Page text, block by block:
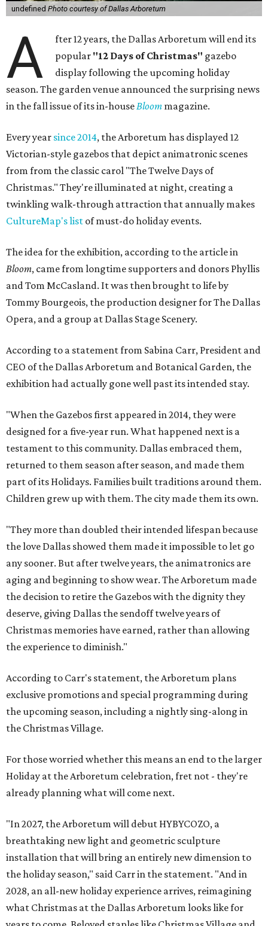
undefined Photo courtesy of Dallas Arboretum
A
fter 12 years, the Dallas Arboretum will end its
popular "12 Days of Christmas" gazebo
display following the upcoming holiday
season. The garden venue announced the surprising news
in the fall issue of its in-houseBloom magazine.
Every year since 2014, the Arboretum has displayed 12
Victorian-style gazebos that depict animatronic scenes
from from the classic carol "The Twelve Days of
Christmas." They're illuminated at night, creating a
twinkling walk-through attraction that annually makes
CultureMap's list of must-do holiday events.
The idea for the exhibition, according to the article in
Bloom, came from longtime supporters and donors Phyllis
and Tom McCasland. It was then brought to life by
Tommy Bourgeois, the production designer for The Dallas
Opera, and a group at Dallas Stage Scenery.
According to a statement from Sabina Carr, President and
CEO of the Dallas Arboretum and Botanical Garden, the
exhibition had actually gone well past its intended stay.
"When the Gazebos first appeared in 2014, they were
designed for a five-year run. What happened next is a
testament to this community. Dallas embraced them,
returned to them season after season, and made them
part of its Holidays. Families built traditions around them.
Children grew up with them. The city made them its own.
"They more than doubled their intended lifespan because
the love Dallas showed them made it impossible to let go
any sooner. But after twelve years, the animatronics are
aging and beginning to show wear. The Arboretum made
the decision to retire the Gazebos with the dignity they
deserve, giving Dallas the sendoff twelve years of
Christmas memories have earned, rather than allowing
the experience to diminish."
According to Carr's statement, the Arboretum plans
exclusive promotions and special programming during
the upcoming season, including a nightly sing-along in
the Christmas Village.
For those worried whether this means an end to the larger
Holiday at the Arboretum celebration, fret not - they're
already planning what will come next.
"In 2027, the Arboretum will debut HYBYCOZO, a
breathtaking new light and geometric sculpture
installation that will bring an entirely new dimension to
the holiday season," said Carr in the statement. "And in
2028, an all-new holiday experience arrives, reimagining
what Christmas at the Dallas Arboretum looks like for